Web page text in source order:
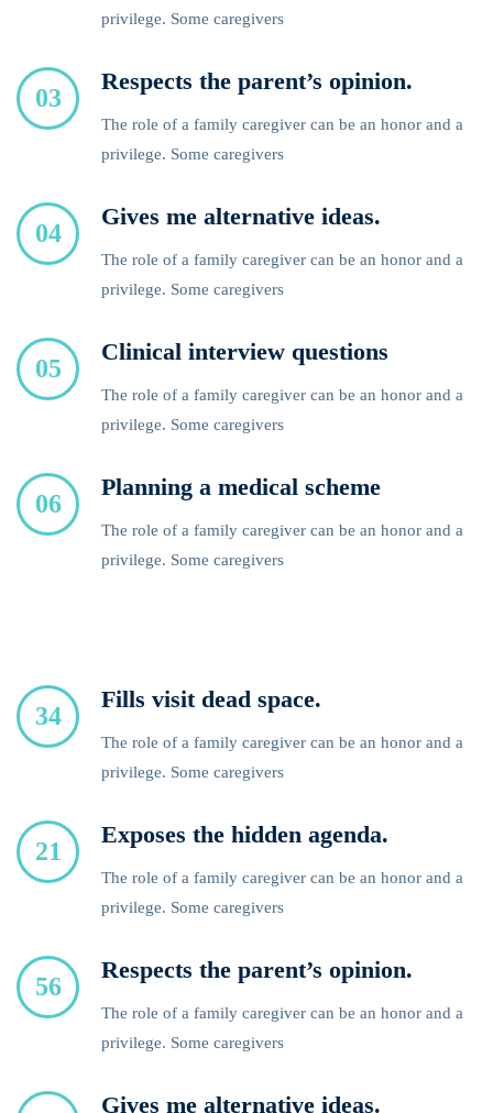
privilege. Some caregivers
03
Respects the parent’s opinion.
The role of a family caregiver can be an honor and a
privilege. Some caregivers
04
Gives me alternative ideas.
The role of a family caregiver can be an honor and a
privilege. Some caregivers
05
Clinical interview questions
The role of a family caregiver can be an honor and a
privilege. Some caregivers
06
Planning a medical scheme
The role of a family caregiver can be an honor and a
privilege. Some caregivers
34
Fills visit dead space.
The role of a family caregiver can be an honor and a
privilege. Some caregivers
21
Exposes the hidden agenda.
The role of a family caregiver can be an honor and a
privilege. Some caregivers
56
Respects the parent’s opinion.
The role of a family caregiver can be an honor and a
privilege. Some caregivers
Gives me alternative ideas.